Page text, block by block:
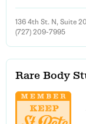
136 4th St. N, Suite
(727) 209-7995
Rare Body